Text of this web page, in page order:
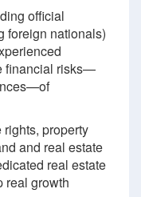
official
foreign nationals)
financial risks—
property
and real estate
real estate
real growth